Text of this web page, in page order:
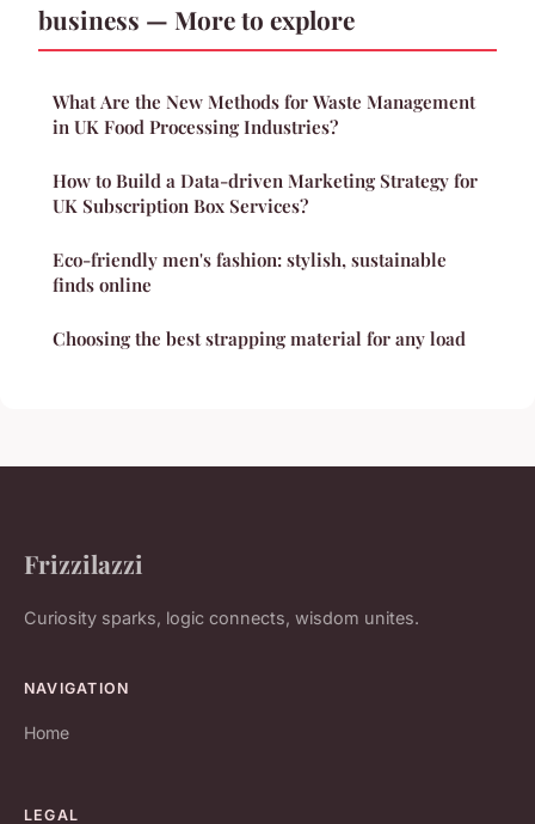
business — More to explore
What Are the New Methods for Waste Management
in UK Food Processing Industries?
How to Build a Data-driven Marketing Strategy for
UK Subscription Box Services?
Eco-friendly men's fashion: stylish, sustainable
finds online
Choosing the best strapping material for any load
Frizzilazzi
Curiosity sparks, logic connects, wisdom unites.
NAVIGATION
Home
LEGAL